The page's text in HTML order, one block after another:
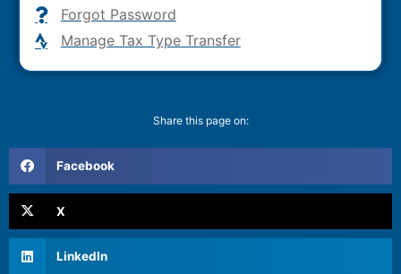
Forgot Password
Manage Tax Type Transfer
Share this page on:
Facebook
X
LinkedIn